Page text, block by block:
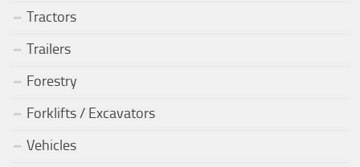
Tractors
Trailers
Forestry
Forklifts / Excavators
Vehicles